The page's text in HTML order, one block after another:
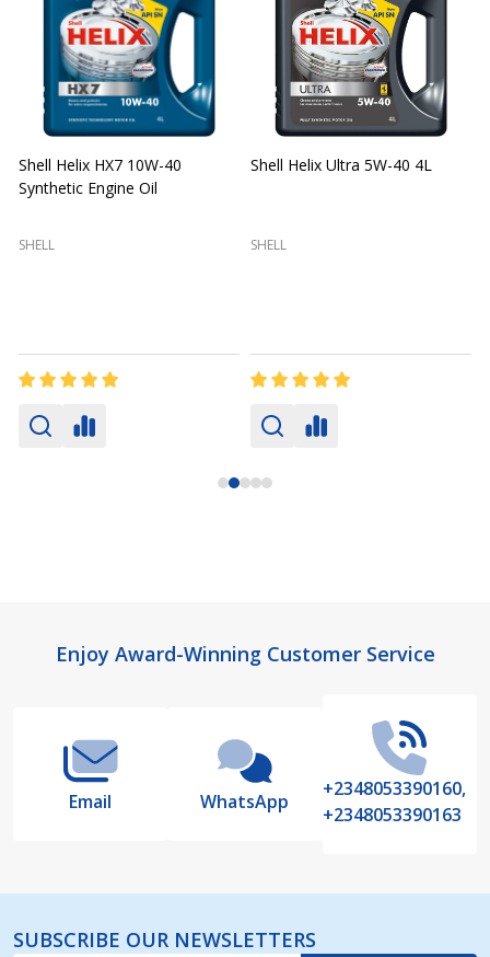
Shell Helix HX7 10W-40
Synthetic Engine Oil
SHELL
Shell Helix Ultra 5W-40 4L
SHELL
FooterEnjoy Award-Winning Customer Service
Email WhatsApp
+2348053390160,
+2348053390163
SUBSCRIBE OUR NEWSLETTERS